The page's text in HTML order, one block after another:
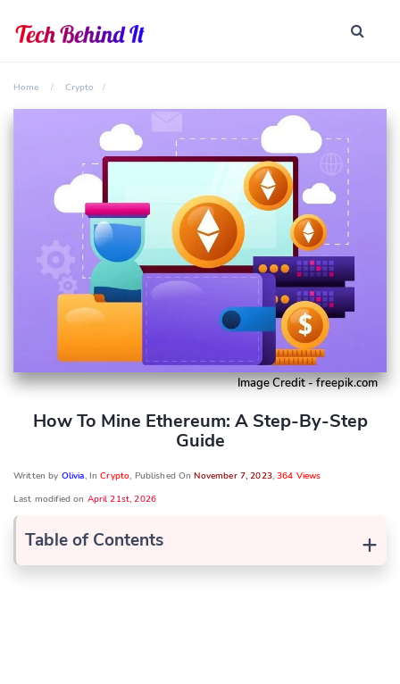
Home Crypto
Image Credit - freepik.com
How To Mine Ethereum: A Step-By-Step
Guide
Written by Olivia, InCrypto, Published OnNovember 7, 2023,364 Views
Last modified on April 21st, 2026
+
Table of Contents